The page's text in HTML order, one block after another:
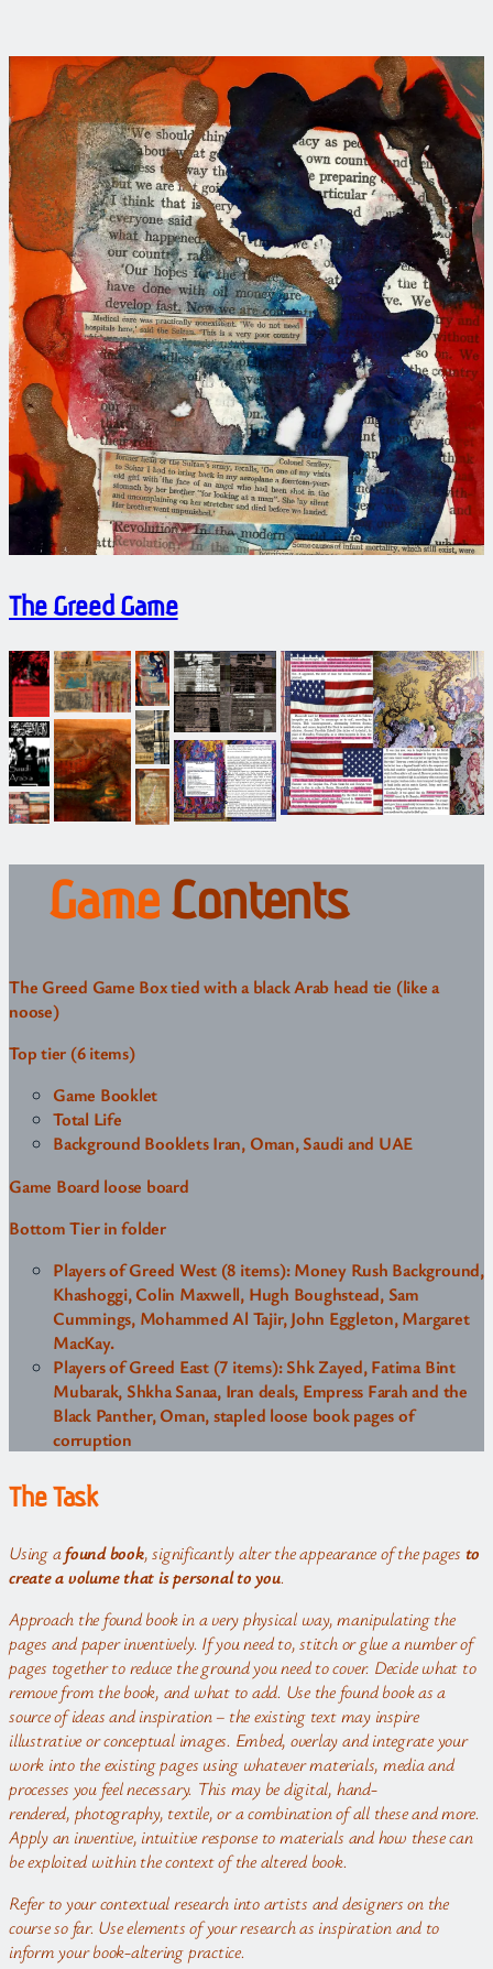
The Greed Game
GameContents
The Greed Game Box tied with a black Arab head tie (like a
noose)
Top tier (6 items)
Game Booklet
Total Life
Background Booklets Iran, Oman, Saudi and UAE
Game Board loose board
Bottom Tier in folder
Players of Greed West (8 items): Money Rush Background,
Khashoggi, Colin Maxwell, Hugh Boughstead, Sam
Cummings, Mohammed Al Tajir, John Eggleton, Margaret
MacKay.
Players of Greed East (7 items): Shk Zayed, Fatima Bint
Mubarak, Shkha Sanaa, Iran deals, Empress Farah and the
Black Panther, Oman, stapled loose book pages of
corruption
The Task
Using afound book, significantly alter the appearance of the pages to
create a volume that is personal to you.
Approach the found book in a very physical way, manipulating the
pages and paper inventively. If you need to, stitch or glue a number of
pages together to reduce the ground you need to cover. Decide what to
remove from the book, and what to add. Use the found book as a
source of ideas and inspiration – the existing text may inspire
illustrative or conceptual images. Embed, overlay and integrate your
work into the existing pages using whatever materials, media and
processes you feel necessary. This may be digital, hand-
rendered, photography, textile, or a combination of all these and more.
Apply an inventive, intuitive response to materials and how these can
be exploited within the context of the altered book.
Refer to your contextual research into artists and designers on the
course so far. Use elements of your research as inspiration and to
inform your book-altering practice.